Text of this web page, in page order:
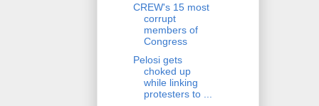
CREW's 15 most
corrupt
members of
Congress
Pelosi gets
choked up
while linking
protesters to ...